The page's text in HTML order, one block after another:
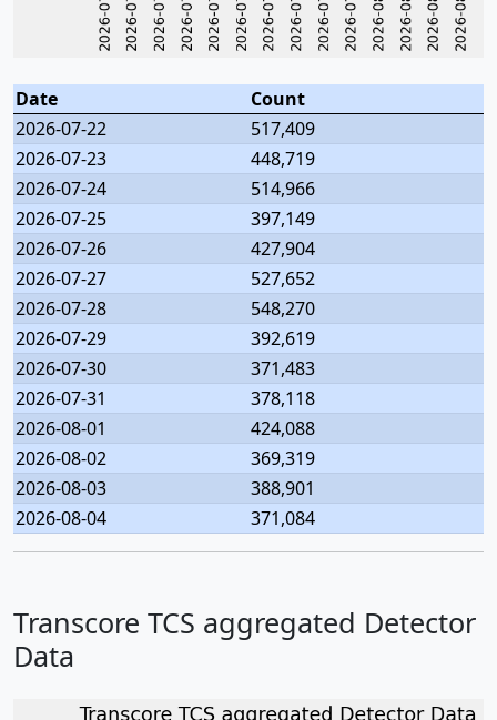
Date
Count
2026-07-22
517,409
2026-07-23
448,719
2026-07-24
514,966
2026-07-25
397,149
2026-07-26
427,904
2026-07-27
527,652
2026-07-28
548,270
2026-07-29
392,619
2026-07-30
371,483
2026-07-31
378,118
2026-08-01
424,088
2026-08-02
369,319
2026-08-03
388,901
2026-08-04
371,084
Transcore TCS aggregated Detector
Data